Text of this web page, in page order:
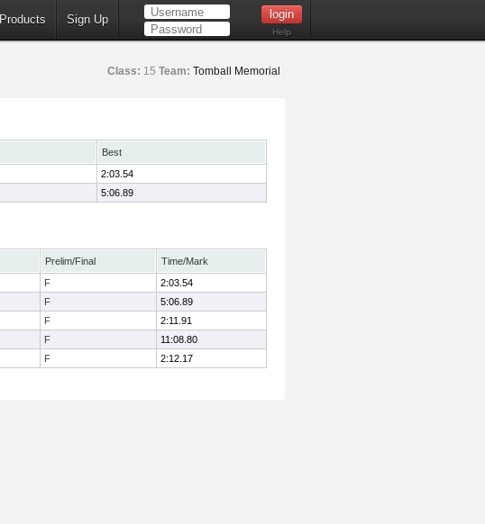
Products Sign Up
Help
Class: 15 Team: Tomball Memorial
Best
2:03.54
5:06.89
Prelim/Final
Time/Mark
F
2:03.54
F
5:06.89
F
2:11.91
F
11:08.80
F 2:12.17